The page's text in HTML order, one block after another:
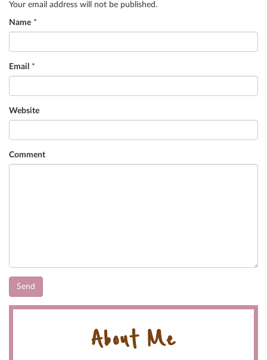
Your email address will not be published.
Name *
Email *
Website
Comment
About Me